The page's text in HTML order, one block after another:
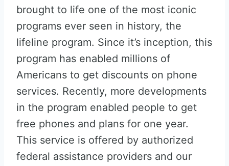
brought to life one of the most iconic
programs ever seen in history, the
lifeline program. Since it’s inception, this
program has enabled millions of
Americans to get discounts on phone
services. Recently, more developments
in the program enabled people to get
free phones and plans for one year.
This service is offered by authorized
federal assistance providers and our